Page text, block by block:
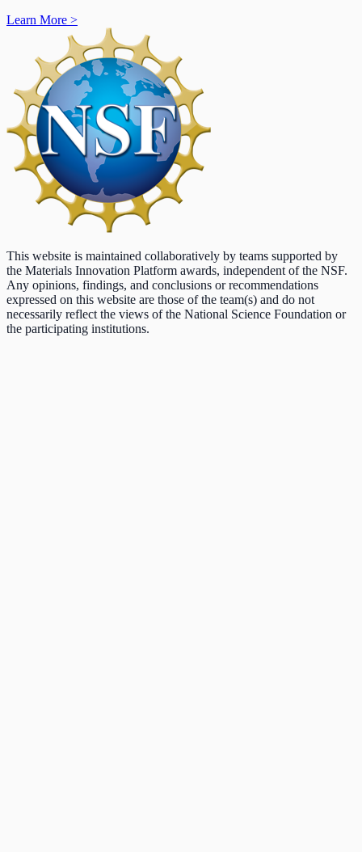
Learn More >
This website is maintained collaboratively by teams supported by
the Materials Innovation Platform awards, independent of the NSF.
Any opinions, findings, and conclusions or recommendations
expressed on this website are those of the team(s) and do not
necessarily reflect the views of the National Science Foundation or
the participating institutions.